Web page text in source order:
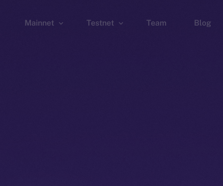
Mainnet Testnet Team Blog